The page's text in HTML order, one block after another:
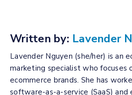
Written by: Lavender
Lavender Nguyen (she/her) is an
marketing specialist who focuses
ecommerce brands. She has
software-as-a-service (SaaS) and